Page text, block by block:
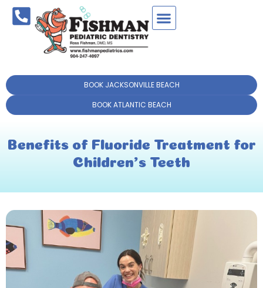
BOOK JACKSONVILLE BEACH
BOOK ATLANTIC BEACH
Benefits of Fluoride Treatment for
Children’s Teeth